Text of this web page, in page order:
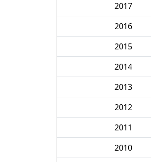
2017
2016
2015
2014
2013
2012
2011
2010